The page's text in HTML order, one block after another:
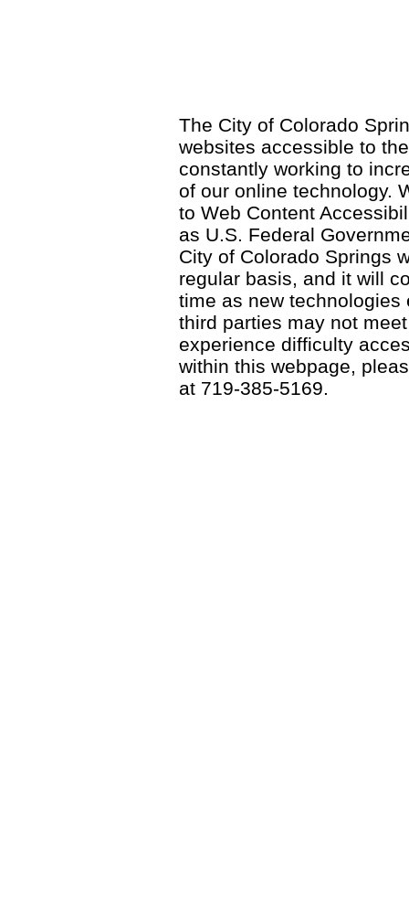
The City of Colorado
websites accessible to
constantly working to
of our online technology.
to Web Content
as U.S. Federal
City of Colorado Springs
regular basis, and it will
time as new
third parties may not
experience difficulty
within this webpage,
at 719-385-5169.